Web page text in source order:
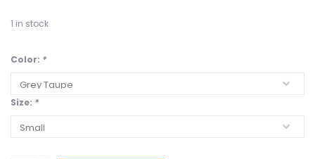
1 in stock
Color: *
Size: *